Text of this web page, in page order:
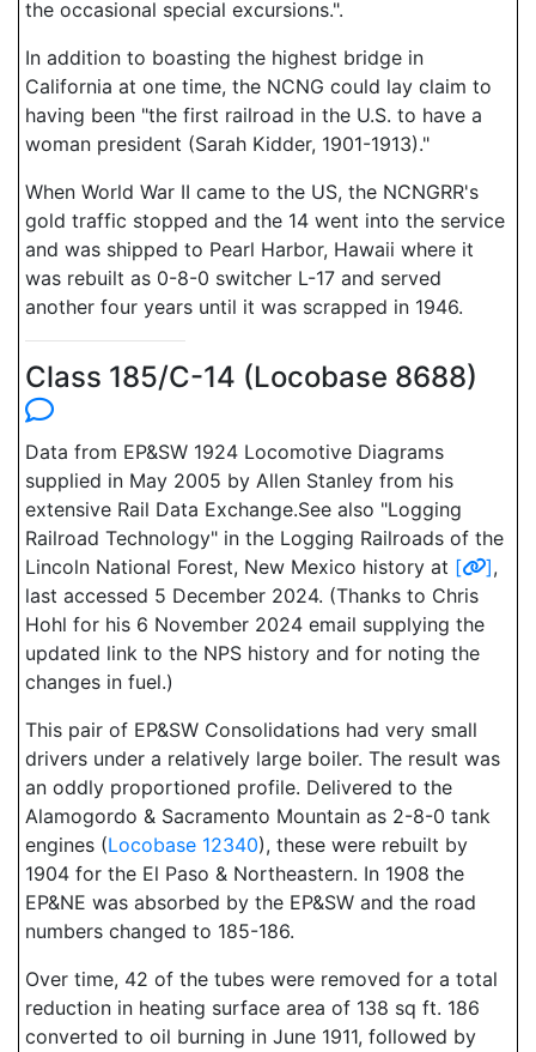
the occasional special excursions.".
In addition to boasting the highest bridge in
California at one time, the NCNG could lay claim to
having been "the first railroad in the U.S. to have a
woman president (Sarah Kidder, 1901-1913)."
When World War II came to the US, the NCNGRR's
gold traffic stopped and the 14 went into the service
and was shipped to Pearl Harbor, Hawaii where it
was rebuilt as 0-8-0 switcher L-17 and served
another four years until it was scrapped in 1946.
Class 185/C-14 (Locobase 8688)
Data from EP&SW 1924 Locomotive Diagrams
supplied in May 2005 by Allen Stanley from his
extensive Rail Data Exchange.See also "Logging
Railroad Technology" in the Logging Railroads of the
Lincoln National Forest, New Mexico history at [ ],
last accessed 5 December 2024. (Thanks to Chris
Hohl for his 6 November 2024 email supplying the
updated link to the NPS history and for noting the
changes in fuel.)
This pair of EP&SW Consolidations had very small
drivers under a relatively large boiler. The result was
an oddly proportioned profile. Delivered to the
Alamogordo & Sacramento Mountain as 2-8-0 tank
engines (Locobase 12340), these were rebuilt by
1904 for the El Paso & Northeastern. In 1908 the
EP&NE was absorbed by the EP&SW and the road
numbers changed to 185-186.
Over time, 42 of the tubes were removed for a total
reduction in heating surface area of 138 sq ft. 186
converted to oil burning in June 1911, followed by